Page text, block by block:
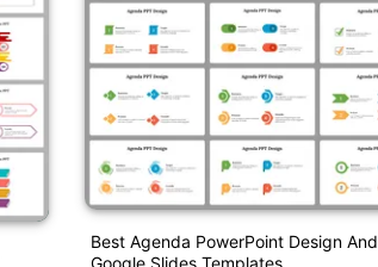
Best Agenda PowerPoint Design And